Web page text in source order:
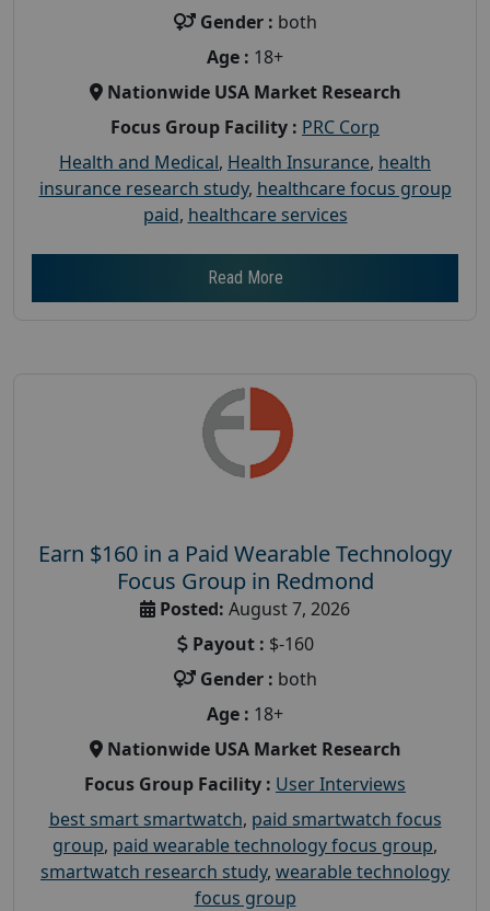
Gender : both
Age : 18+
Nationwide USA Market Research
Focus Group Facility : PRC Corp
Health and Medical, Health Insurance, health
insurance research study, healthcare focus group
paid, healthcare services
Read More
Earn $160 in a Paid Wearable Technology
Focus Group in Redmond
Posted: August 7, 2026
Payout : $-160
Gender : both
Age : 18+
Nationwide USA Market Research
Focus Group Facility : User Interviews
best smart smartwatch, paid smartwatch focus
group, paid wearable technology focus group,
smartwatch research study, wearable technology
focus group